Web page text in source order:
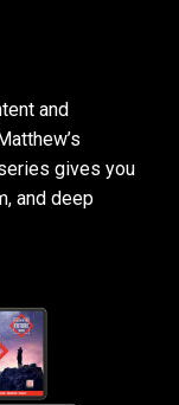
and
gives you
and deep